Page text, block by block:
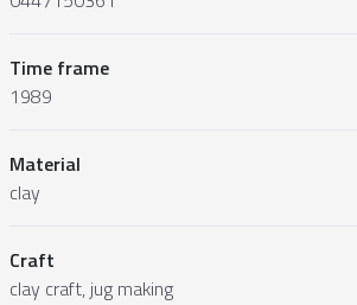
Time frame
1989
Material
clay
Craft
clay craft, jug making